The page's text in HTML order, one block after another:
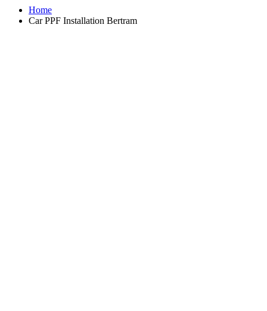
Home
Car PPF Installation Bertram